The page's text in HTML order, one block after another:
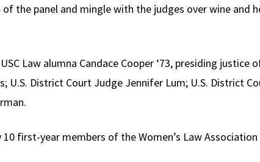
the panel and mingle with the judges over wine and
Law alumna Candace Cooper ‘73, presiding
U.S. District Court Judge Jennifer Lum; U.S. District
first-year members of the Women’s Law